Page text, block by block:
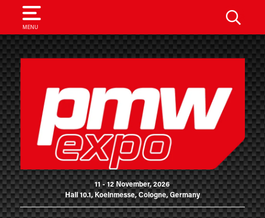
MENU
SEARCH
11 - 12 November, 2026
Hall 10.1, Koelnmesse, Cologne, Germany